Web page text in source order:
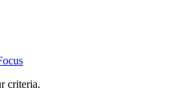
criteria.